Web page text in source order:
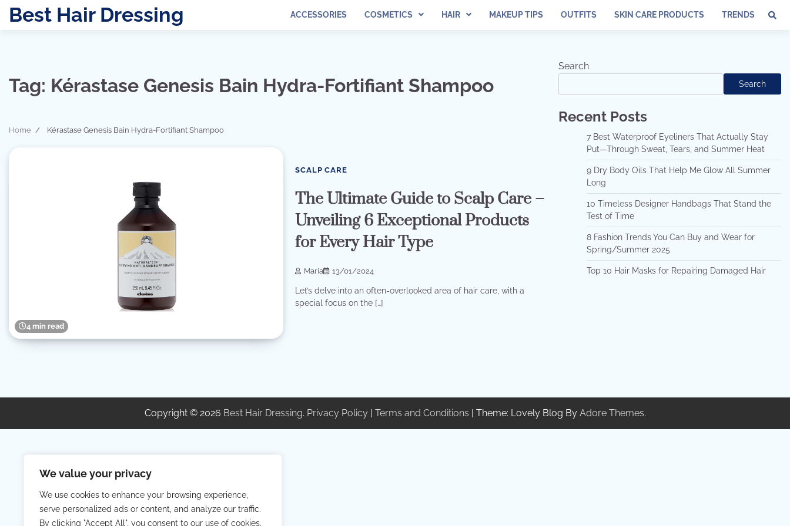
We value your privacy
We use cookies to enhance your browsing experience,
serve personalized ads or content, and analyze our traffic.
By clicking "Accept All", you consent to our use of cookies.
SkipBest Hair Dressing ACCESSORIES COSMETICS HAIR MAKEUP TIPS OUTFITS SKIN CARE PRODUCTS TRENDS
Tag: Kérastase Genesis Bain Hydra-Fortifiant Shampoo
Home Kérastase Genesis Bain Hydra-Fortifiant Shampoo
4 min read
SCALP CARE
The Ultimate Guide to Scalp Care –
Unveiling 6 Exceptional Products
for Every Hair Type
Maria 13/01/2024
Let’s delve into an often-overlooked area of ​​hair care, with a
special focus on the […]
Search
Search
Recent Posts
7 Best Waterproof Eyeliners That Actually Stay
Put—Through Sweat, Tears, and Summer Heat
9 Dry Body Oils That Help Me Glow All Summer
Long
10 Timeless Designer Handbags That Stand the
Test of Time
8 Fashion Trends You Can Buy and Wear for
Spring/Summer 2025
Top 10 Hair Masks for Repairing Damaged Hair
Copyright © 2026 Best Hair Dressing. Privacy Policy| Terms and Conditions | Theme: Lovely Blog By Adore Themes.